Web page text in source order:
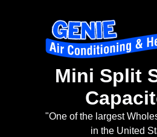
Mini Split
"One of the largest
in the United